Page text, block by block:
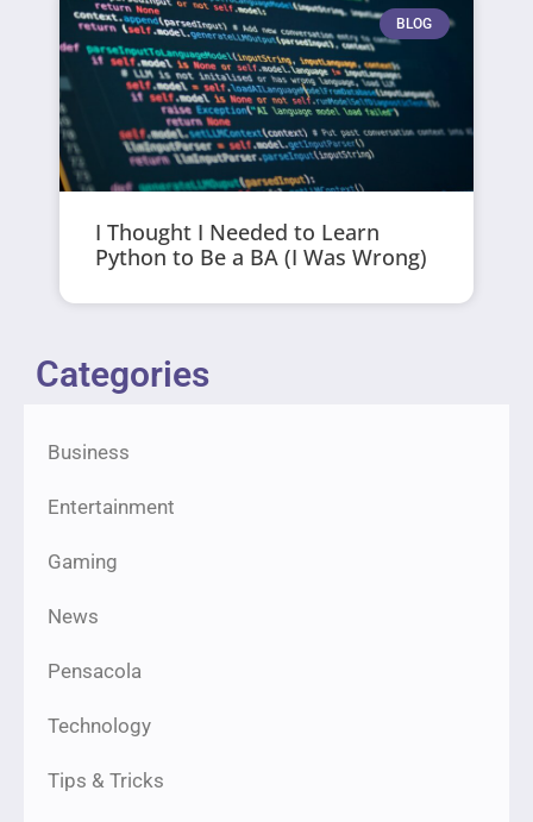
BLOG
I Thought I Needed to Learn
Python to Be a BA (I Was Wrong)
Categories
Business
Entertainment
Gaming
News
Pensacola
Technology
Tips & Tricks